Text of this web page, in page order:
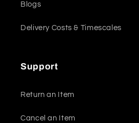
Blogs
Delivery Costs & Timescales
Support
Return an Item
Cancel an Item